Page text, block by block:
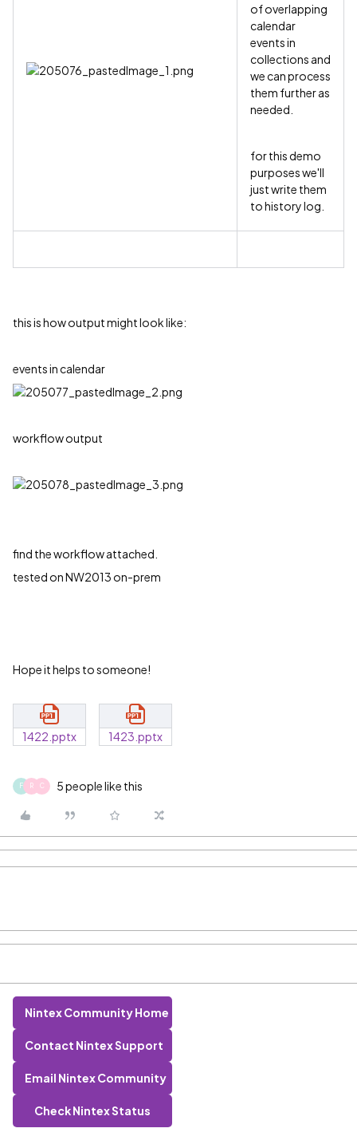
of overlapping
calendar
events in
collections and
we can process
them further as
needed.
for this demo
purposes we'll
just write them
to history log.
this is how output might look like:
events in calendar
workflow output
find the workflow attached.
tested on NW2013 on-prem
Hope it helps to someone!
1422.pptx 1423.pptx
F R C 5 people like this
Nintex Community Home
Contact Nintex Support
Email Nintex Community
Check Nintex Status